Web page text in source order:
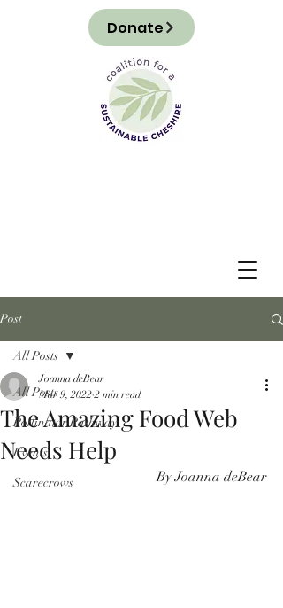
Donate
Post
All Posts
Pollinator Pathway
Events
Scarecrows
All Posts
The Amazing Food Web
Needs Help
Joanna deBear
Mar 9, 2022 2 min read
By Joanna deBear